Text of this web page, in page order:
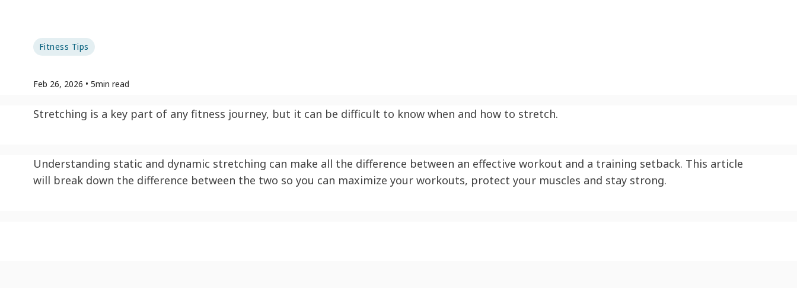
Fitness Tips
Feb 26, 2026 • 5min read
Stretching is a key part of any fitness journey, but it can be difficult to know when and how to stretch.
Understanding static and dynamic stretching can make all the difference between an effective workout and a training setback. This article
will break down the difference between the two so you can maximize your workouts, protect your muscles and stay strong.